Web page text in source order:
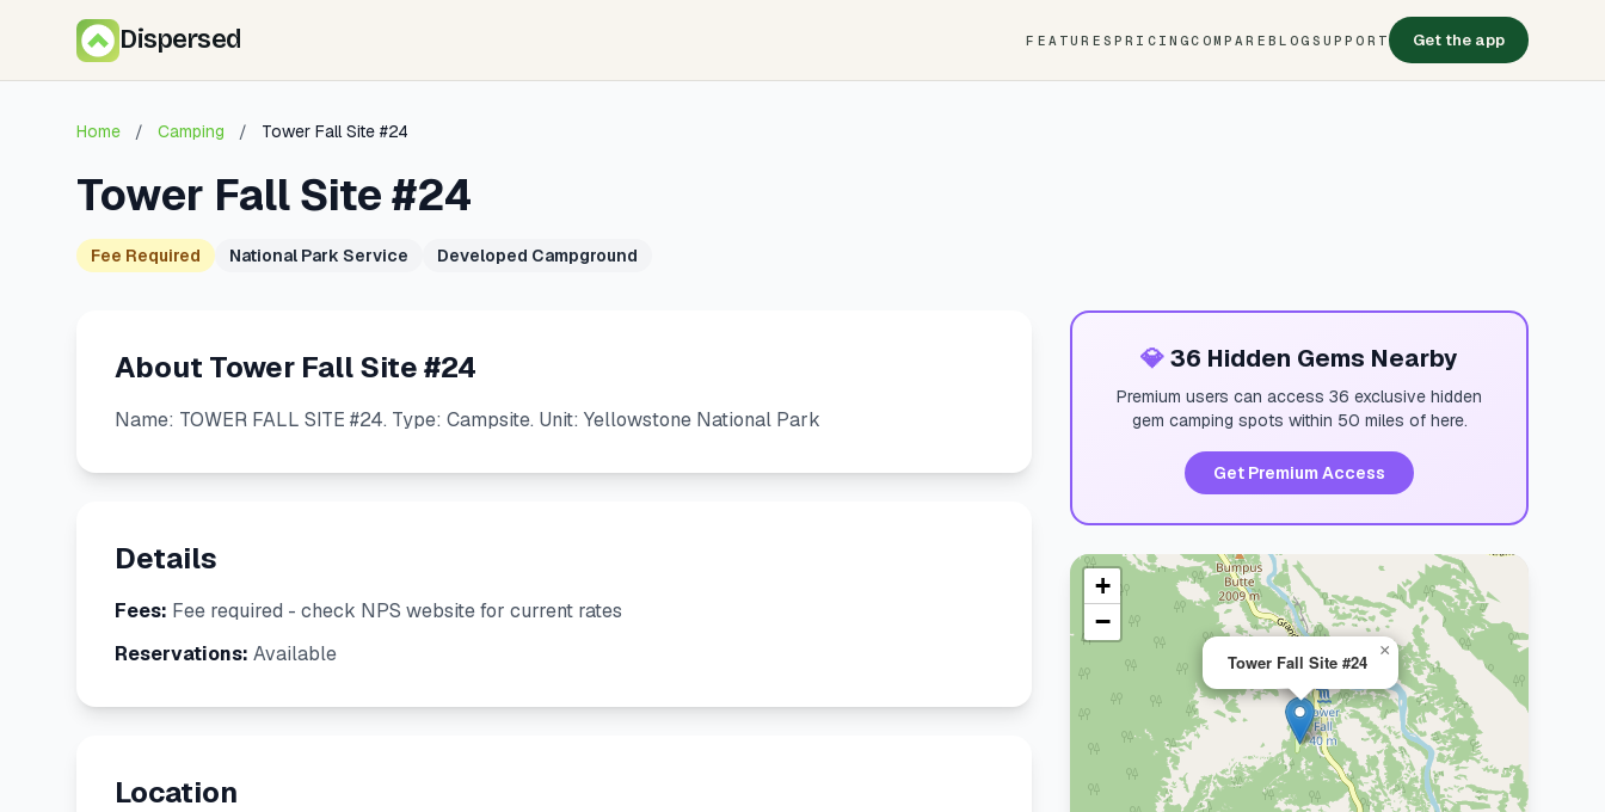
Dispersed FEATURES PRICINGCOMPARE BLOG SUPPORT Get the app
Home / Camping / Tower Fall Site #24
Tower Fall Site #24
Fee Required National Park Service Developed Campground
About Tower Fall Site #24
Name: TOWER FALL SITE #24. Type: Campsite. Unit: Yellowstone National Park
Details
Fees: Fee required - check NPS website for current rates
Reservations: Available
Location
💎36 Hidden Gems Nearby
Premium users can access 36 exclusive hidden
gem camping spots within 50 miles of here.
Get Premium Access
Tower Fall Site #24
×
+
−